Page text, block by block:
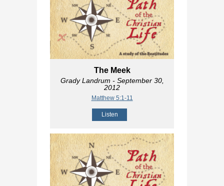
The Meek
Grady Landrum - September 30,
2012
Matthew 5:1-11
Listen